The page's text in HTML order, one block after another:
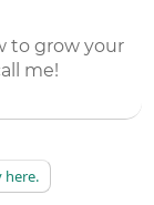
to grow your
me!
here.